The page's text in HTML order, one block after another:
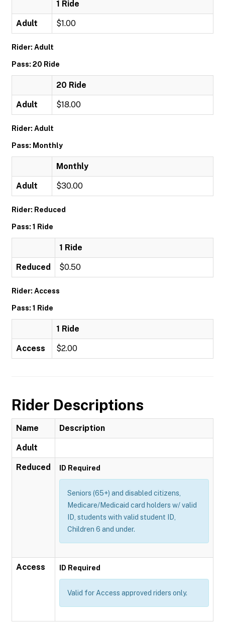
1 Ride
Adult $1.00
Rider: Adult
Pass: 20 Ride
20 Ride
Adult $18.00
Rider: Adult
Pass: Monthly
Monthly
Adult $30.00
Rider: Reduced
Pass: 1 Ride
1 Ride
Reduced $0.50
Rider: Access
Pass: 1 Ride
1 Ride
Access $2.00
Rider Descriptions
Name Description
Adult
Reduced ID Required
Seniors (65+) and disabled citizens,
Medicare/Medicaid card holders w/ valid
ID, students with valid student ID,
Children 6 and under.
Access ID Required
Valid for Access approved riders only.